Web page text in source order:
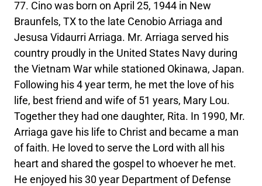
77. Cino was born on April 25, 1944 in New
Braunfels, TX to the late Cenobio Arriaga and
Jesusa Vidaurri Arriaga. Mr. Arriaga served his
country proudly in the United States Navy during
the Vietnam War while stationed Okinawa, Japan.
Following his 4 year term, he met the love of his
life, best friend and wife of 51 years, Mary Lou.
Together they had one daughter, Rita. In 1990, Mr.
Arriaga gave his life to Christ and became a man
of faith. He loved to serve the Lord with all his
heart and shared the gospel to whoever he met.
He enjoyed his 30 year Department of Defense